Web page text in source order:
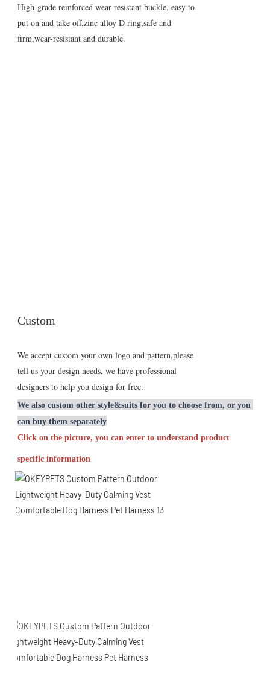
High-grade reinforced wear-resistant buckle, easy to
put on and take off,zinc alloy D ring,safe and
firm,wear-resistant and durable.
Custom
We accept custom your own logo and pattern,please
tell us your design needs, we have professional
designers to help you design for free.
We also custom other style&suits for you to choose from, or you
can buy them separately
Click on the picture, you can enter to understand product
specific information